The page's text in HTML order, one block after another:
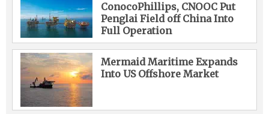
ConocoPhillips, CNOOC Put
Penglai Field off China Into
Full Operation
Mermaid Maritime Expands
Into US Offshore Market